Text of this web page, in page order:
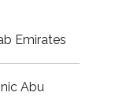
Emirates
Abu